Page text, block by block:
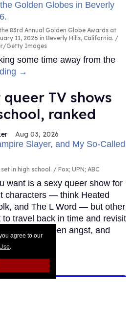
agree to our
.
83rd Annual Golden Globe Awards at
11, 2026 in Beverly Hills, California.
Getty Images
some time away from the
→
queer TV shows
ranked
Aug 03, 2026
in high school. Fox; UPN; ABC
want is a sexy queer show for
characters — think Heated
and The L Word — but other
travel back in time and revisit
crushes, teen angst, and
→